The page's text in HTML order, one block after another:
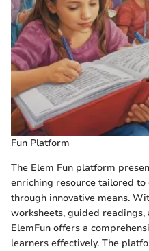
Fun Platform
The Elem Fun platform
enriching resource tailored
through innovative means.
worksheets, guided
ElemFun offers a
learners effectively. The